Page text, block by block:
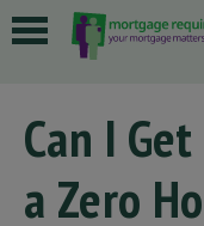
Can I
a Zero